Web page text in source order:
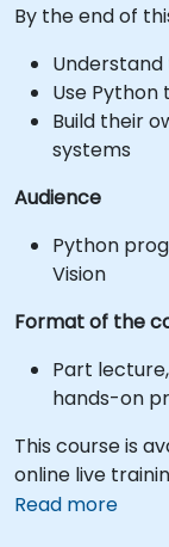
By the end of
Use
Build their
systems
Audience
Python
Vision
Format of the
Part
hands-on
This course is
online live
Read more